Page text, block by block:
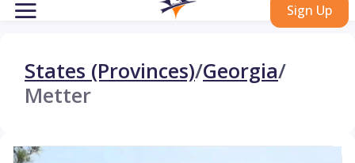
Sign Up
States (Provinces)/Georgia/
Metter